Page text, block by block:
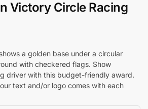
Victory Circle Racing
a golden base under a circular
with checkered flags. Show
driver with this budget-friendly award.
text and/or logo comes with each